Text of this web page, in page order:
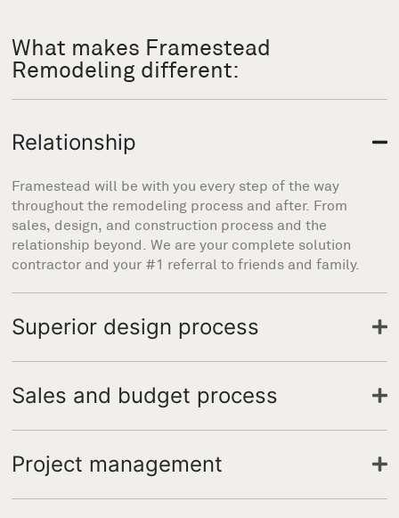
What makes Framestead
Remodeling different:
Relationship
Framestead will be with you every step of the way
throughout the remodeling process and after. From
sales, design, and construction process and the
relationship beyond. We are your complete solution
contractor and your #1 referral to friends and family.
Superior design process
Sales and budget process
Project management